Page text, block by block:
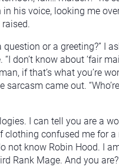
in his voice, looking me
question or a greeting?” I
“I don’t know about ‘fair
if that’s what you’re
sarcasm came out.
I can tell you are a
clothing confused me for a
not know Robin Hood. I
Rank Mage. And you